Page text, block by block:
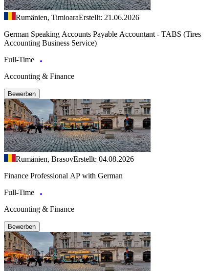
Rumänien, TimioaraErstellt: 21.06.2026
German Speaking Accounts Payable Accountant - TABS (Tires
Accounting Business Service)
Full-Time
Accounting & Finance
Bewerben
Rumänien, BrasovErstellt: 04.08.2026
Finance Professional AP with German
Full-Time
Accounting & Finance
Bewerben